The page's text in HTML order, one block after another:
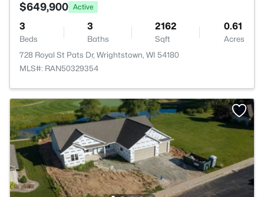
$649,900 Active
3
Beds
3
Baths
2162
Sqft
0.61
Acres
728 Royal St Pats Dr, Wrightstown, WI 54180
MLS#: RAN50329354